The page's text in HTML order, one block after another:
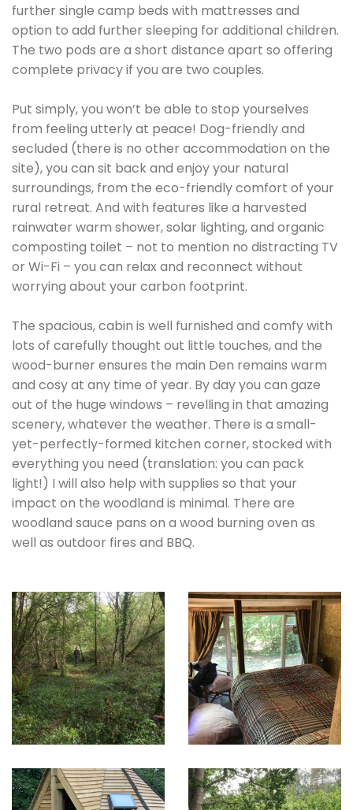
further single camp beds with mattresses and
option to add further sleeping for additional children.
The two pods are a short distance apart so offering
complete privacy if you are two couples.
Put simply, you won’t be able to stop yourselves
from feeling utterly at peace! Dog-friendly and
secluded (there is no other accommodation on the
site), you can sit back and enjoy your natural
surroundings, from the eco-friendly comfort of your
rural retreat. And with features like a harvested
rainwater warm shower, solar lighting, and organic
composting toilet – not to mention no distracting TV
or Wi-Fi – you can relax and reconnect without
worrying about your carbon footprint.
The spacious, cabin is well furnished and comfy with
lots of carefully thought out little touches, and the
wood-burner ensures the main Den remains warm
and cosy at any time of year. By day you can gaze
out of the huge windows – revelling in that amazing
scenery, whatever the weather. There is a small-
yet-perfectly-formed kitchen corner, stocked with
everything you need (translation: you can pack
light!) I will also help with supplies so that your
impact on the woodland is minimal. There are
woodland sauce pans on a wood burning oven as
well as outdoor fires and BBQ.